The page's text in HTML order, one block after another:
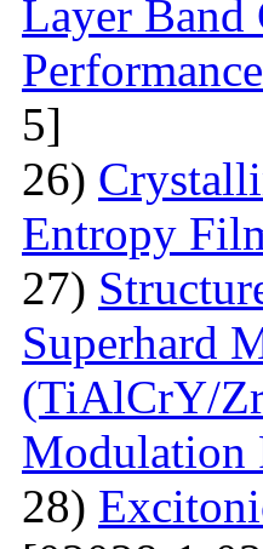
Layer Band
5]
26)
Entropy
27)
Superhard
(TiAlСrY/
Modulation
28)